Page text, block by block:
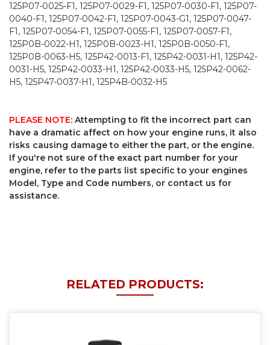
125P07-0025-F1, 125P07-0029-F1, 125P07-0030-F1, 125P07-
0040-F1, 125P07-0042-F1, 125P07-0043-G1, 125P07-0047-
F1, 125P07-0054-F1, 125P07-0055-F1, 125P07-0057-F1,
125P0B-0022-H1, 125P0B-0023-H1, 125P0B-0050-F1,
125P0B-0063-H5, 125P42-0013-F1, 125P42-0031-H1, 125P42-
0031-H5, 125P42-0033-H1, 125P42-0033-H5, 125P42-0062-
H5, 125P47-0037-H1, 125P4B-0032-H5
PLEASE NOTE: Attempting to fit the incorrect part can
have a dramatic affect on how your engine runs, it also
risks causing damage to either the part, or the engine.
If you're not sure of the exact part number for your
engine, refer to the parts list specific to your engines
Model, Type and Code numbers, or contact us for
assistance.
RELATED PRODUCTS: